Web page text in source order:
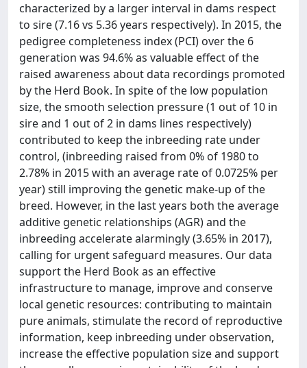
characterized by a larger interval in dams respect
to sire (7.16 vs 5.36 years respectively). In 2015, the
pedigree completeness index (PCI) over the 6
generation was 94.6% as valuable effect of the
raised awareness about data recordings promoted
by the Herd Book. In spite of the low population
size, the smooth selection pressure (1 out of 10 in
sire and 1 out of 2 in dams lines respectively)
contributed to keep the inbreeding rate under
control, (inbreeding raised from 0% of 1980 to
2.78% in 2015 with an average rate of 0.0725% per
year) still improving the genetic make-up of the
breed. However, in the last years both the average
additive genetic relationships (AGR) and the
inbreeding accelerate alarmingly (3.65% in 2017),
calling for urgent safeguard measures. Our data
support the Herd Book as an effective
infrastructure to manage, improve and conserve
local genetic resources: contributing to maintain
pure animals, stimulate the record of reproductive
information, keep inbreeding under observation,
increase the effective population size and support